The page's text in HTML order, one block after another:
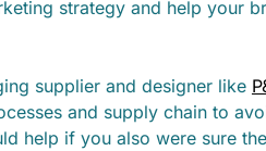
strategy and help your
supplier and designer like
and supply chain to
help if you also were sure